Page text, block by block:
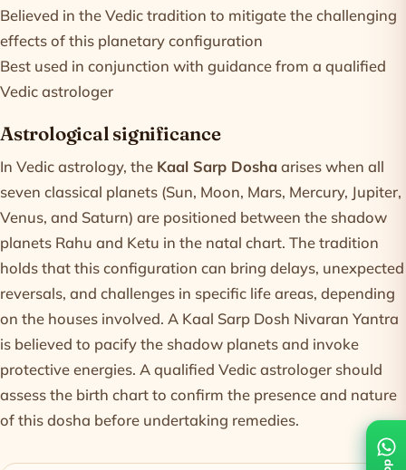
Believed in the Vedic tradition to mitigate the challenging
effects of this planetary configuration
Best used in conjunction with guidance from a qualified
Vedic astrologer
Astrological significance
In Vedic astrology, the Kaal Sarp Doshaarises when all
seven classical planets (Sun, Moon, Mars, Mercury, Jupiter,
Venus, and Saturn) are positioned between the shadow
planets Rahu and Ketu in the natal chart. The tradition
holds that this configuration can bring delays, unexpected
reversals, and challenges in specific life areas, depending
on the houses involved. A Kaal Sarp Dosh Nivaran Yantra
is believed to pacify the shadow planets and invoke
protective energies. A qualified Vedic astrologer should
assess the birth chart to confirm the presence and nature
of this dosha before undertaking remedies.